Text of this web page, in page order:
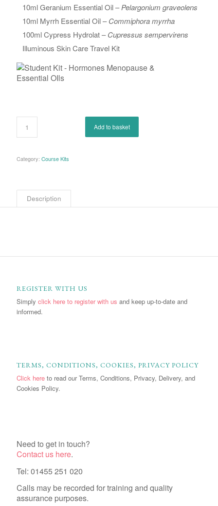
10ml Geranium Essential Oil –Pelargonium graveolens
10ml Myrrh Essential Oil –Commiphora myrrha
100ml Cypress Hydrolat –Cupressus sempervirens
Illuminous Skin Care Travel Kit
Add to basket
Category: Course Kits
Description
REGISTER WITH US
Simply click here to register with us and keep up-to-date and
informed.
TERMS, CONDITIONS, COOKIES, PRIVACY POLICY
Click hereto read our Terms, Conditions, Privacy, Delivery, and
Cookies Policy.
Need to get in touch?
Contact us here.
Tel: 01455 251 020
Calls may be recorded for training and quality
assurance purposes.